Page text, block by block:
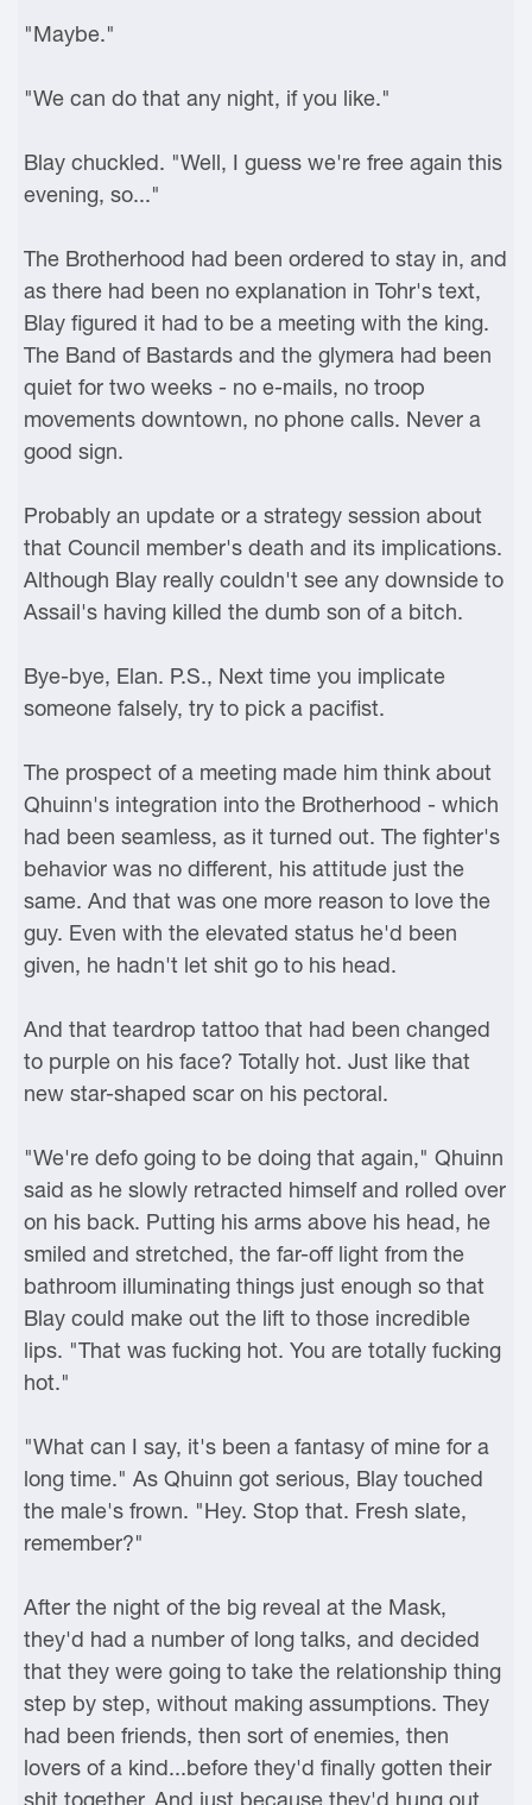
"Maybe."
"We can do that any night, if you like."
Blay chuckled. "Well, I guess we're free again this
evening, so..."
The Brotherhood had been ordered to stay in, and
as there had been no explanation in Tohr's text,
Blay figured it had to be a meeting with the king.
The Band of Bastards and the glymera had been
quiet for two weeks - no e-mails, no troop
movements downtown, no phone calls. Never a
good sign.
Probably an update or a strategy session about
that Council member's death and its implications.
Although Blay really couldn't see any downside to
Assail's having killed the dumb son of a bitch.
Bye-bye, Elan. P.S., Next time you implicate
someone falsely, try to pick a pacifist.
The prospect of a meeting made him think about
Qhuinn's integration into the Brotherhood - which
had been seamless, as it turned out. The fighter's
behavior was no different, his attitude just the
same. And that was one more reason to love the
guy. Even with the elevated status he'd been
given, he hadn't let shit go to his head.
And that teardrop tattoo that had been changed
to purple on his face? Totally hot. Just like that
new star-shaped scar on his pectoral.
"We're defo going to be doing that again," Qhuinn
said as he slowly retracted himself and rolled over
on his back. Putting his arms above his head, he
smiled and stretched, the far-off light from the
bathroom illuminating things just enough so that
Blay could make out the lift to those incredible
lips. "That was fucking hot. You are totally fucking
hot."
"What can I say, it's been a fantasy of mine for a
long time." As Qhuinn got serious, Blay touched
the male's frown. "Hey. Stop that. Fresh slate,
remember?"
After the night of the big reveal at the Mask,
they'd had a number of long talks, and decided
that they were going to take the relationship thing
step by step, without making assumptions. They
had been friends, then sort of enemies, then
lovers of a kind...before they'd finally gotten their
shit together. And just because they'd hung out